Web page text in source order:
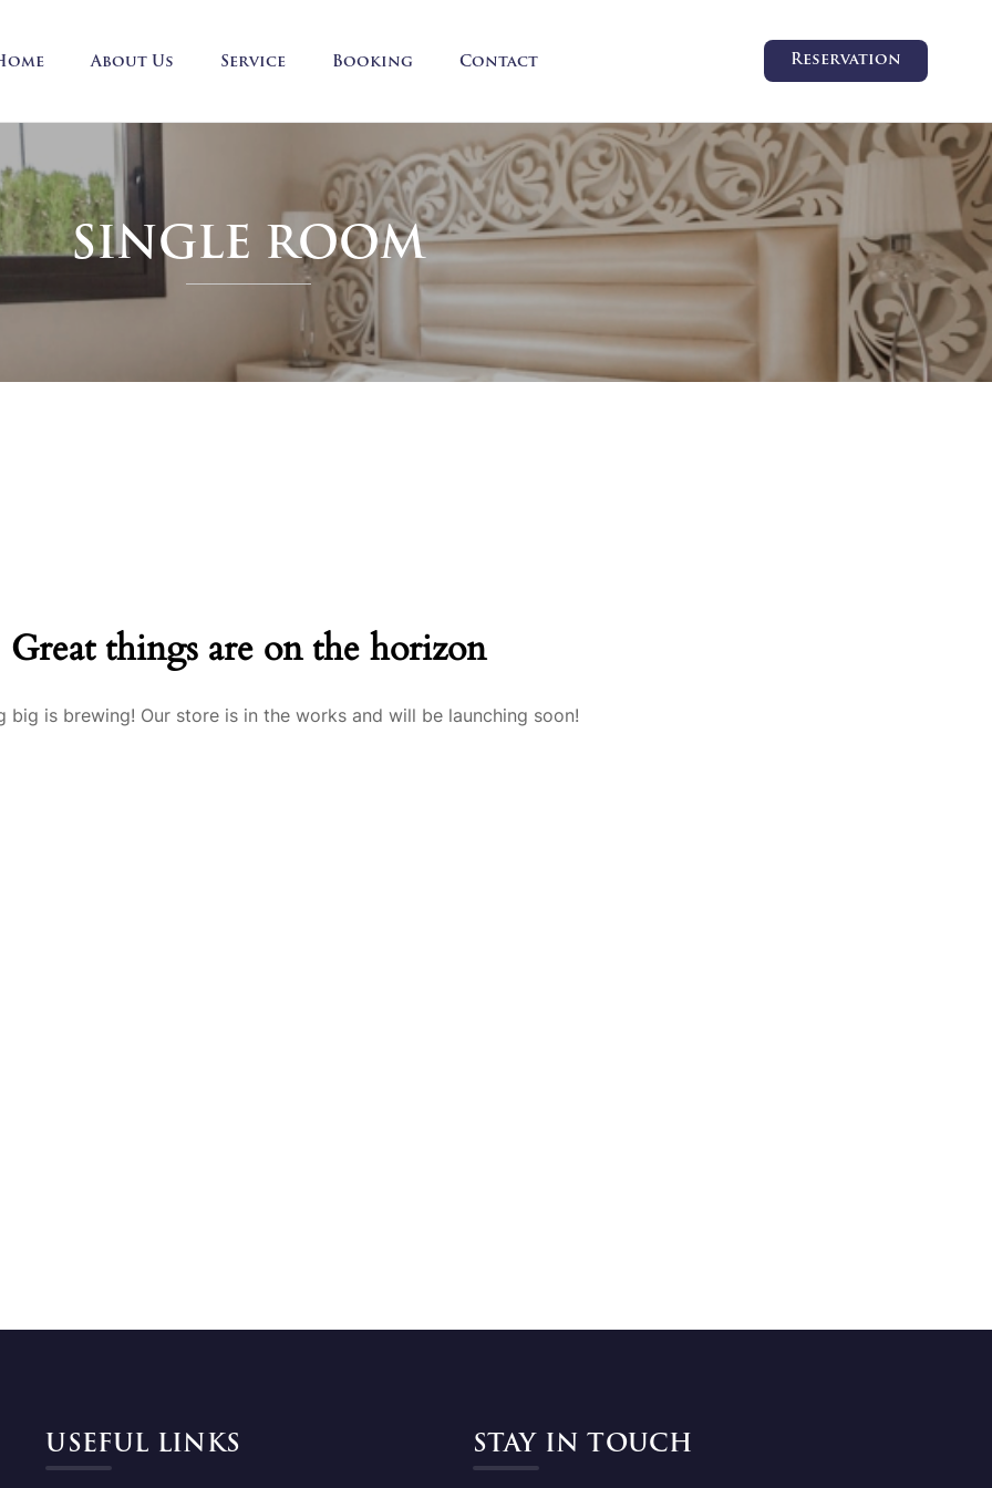
About Us Service Booking Contact Reservation
SINGLE ROOM
Great things are on the horizon
big is brewing! Our store is in the works and will be launching soon!
USEFUL LINKS STAY IN TOUCH